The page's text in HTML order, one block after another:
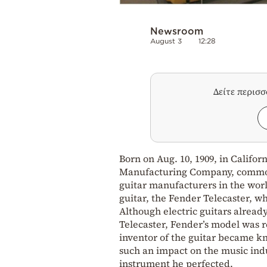
Newsroom
August 3 12:28
Δείτε
Born on Aug. 10, 1909, in
Manufacturing Company,
guitar manufacturers in the
guitar, the Fender Telecaster,
Although electric guitars
Telecaster, Fender’s model
inventor of the guitar became
such an impact on the music
instrument he perfected.